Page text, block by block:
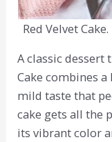
Red Velvet
A classic dessert
Cake combines
mild taste that
cake gets all the
its vibrant color